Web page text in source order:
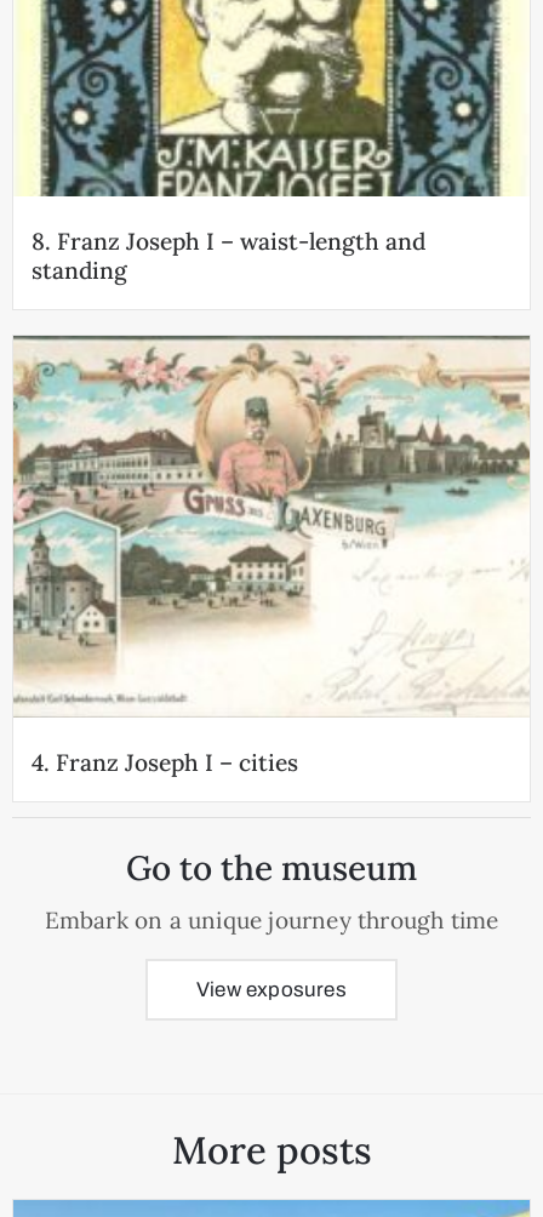
8. Franz Joseph I – waist-length and
standing
4. Franz Joseph I – cities
Go to the museum
Embark on a unique journey through time
View exposures
More posts